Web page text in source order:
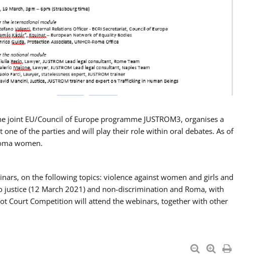
EU/Council of Europe programme JUSTROM3, organises a
of the parties and will play their role within oral debates. As of
women.
on the following topics: violence against women and girls and
(12 March 2021) and non-discrimination and Roma, with
Court Competition will attend the webinars, together with other